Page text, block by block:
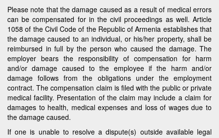
Please note that the damage caused as a result of medical errors
can be compensated for in the civil proceedings as well. Article
1058 of the Civil Code of the Republic of Armenia establishes that
the damage caused to an individual, or his/her property, shall be
reimbursed in full by the person who caused the damage. The
employer bears the responsibility of compensation for harm
and/or damage caused to the employee if the harm and/or
damage follows from the obligations under the employment
contract. The compensation claim is filed with the public or private
medical facility. Presentation of the claim may include a claim for
damages to health, medical expenses and loss of wages due to
the damage caused.
If one is unable to resolve a dispute(s) outside available legal